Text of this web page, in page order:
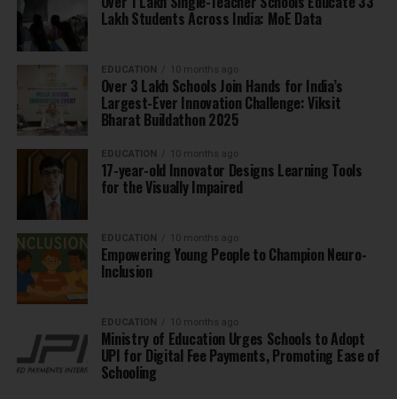
Lakh Students Across India: MoE Data
EDUCATION 10 months ago
Over 3 Lakh Schools Join Hands for India’s
Largest-Ever Innovation Challenge: Viksit
Bharat Buildathon 2025
EDUCATION 10 months ago
17-year-old Innovator Designs Learning Tools
for the Visually Impaired
EDUCATION 10 months ago
Empowering Young People to Champion Neuro-
Inclusion
EDUCATION 10 months ago
Ministry of Education Urges Schools to Adopt
UPI for Digital Fee Payments, Promoting Ease of
Schooling